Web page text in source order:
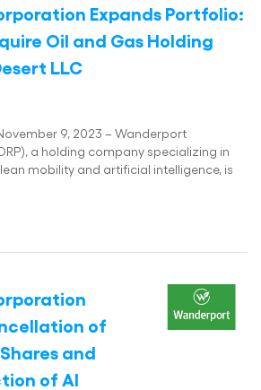
Expands Portfolio:
Oil and Gas Holding
LLC
9, 2023 – Wanderport
a holding company specializing in
mobility and artificial intelligence, is
of
and
of AI